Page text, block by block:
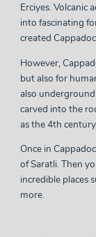
Erciyes. Volcanic
into fascinating
created
However,
but also for
also
carved into the
as the 4th
Once in
of Saratli. Then
incredible places
more.